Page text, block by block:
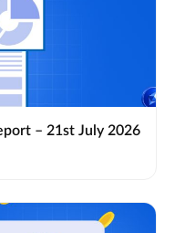
– 21st July 2026